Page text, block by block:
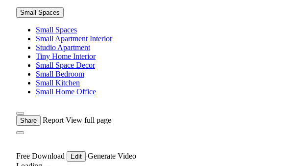
Small Spaces
Small Spaces
Small Apartment Interior
Studio Apartment
Tiny Home Interior
Small Space Decor
Small Bedroom
Small Kitchen
Small Home Office
Share Report View full page
Free Download Edit
Generate Video